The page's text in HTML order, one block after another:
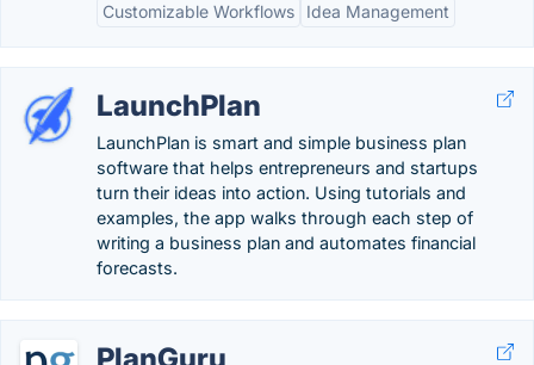
Customizable Workflows
Idea Management
LaunchPlan
LaunchPlan is smart and simple business plan
software that helps entrepreneurs and startups
turn their ideas into action. Using tutorials and
examples, the app walks through each step of
writing a business plan and automates financial
forecasts.